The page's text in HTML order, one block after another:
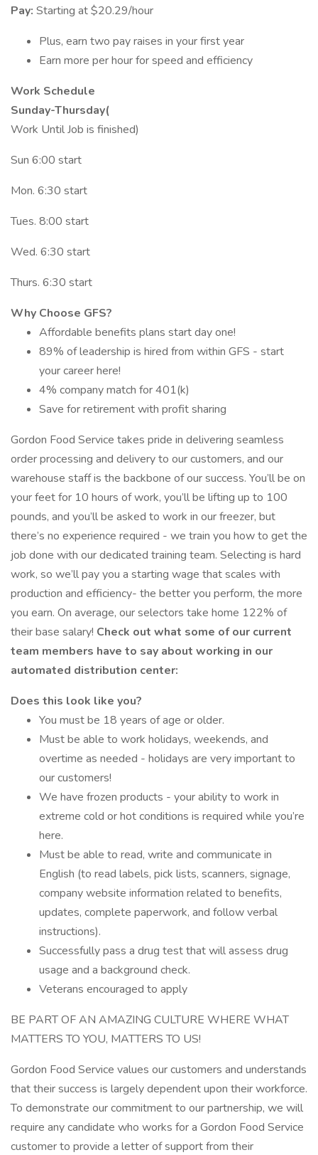
Pay: Starting at $20.29/hour
Plus, earn two pay raises in your first year
Earn more per hour for speed and efficiency
Work Schedule
Sunday-Thursday(
Work Until Job is finished)
Sun 6:00 start
Mon. 6:30 start
Tues. 8:00 start
Wed. 6:30 start
Thurs. 6:30 start
Why Choose GFS?
Affordable benefits plans start day one!
89% of leadership is hired from within GFS - start
your career here!
4% company match for 401(k)
Save for retirement with profit sharing
Gordon Food Service takes pride in delivering seamless
order processing and delivery to our customers, and our
warehouse staff is the backbone of our success. You’ll be on
your feet for 10 hours of work, you’ll be lifting up to 100
pounds, and you’ll be asked to work in our freezer, but
there’s no experience required - we train you how to get the
job done with our dedicated training team. Selecting is hard
work, so we’ll pay you a starting wage that scales with
production and efficiency- the better you perform, the more
you earn. On average, our selectors take home 122% of
their base salary! Check out what some of our current
team members have to say about working in our
automated distribution center:
Does this look like you?
You must be 18 years of age or older.
Must be able to work holidays, weekends, and
overtime as needed - holidays are very important to
our customers!
We have frozen products - your ability to work in
extreme cold or hot conditions is required while you’re
here.
Must be able to read, write and communicate in
English (to read labels, pick lists, scanners, signage,
company website information related to benefits,
updates, complete paperwork, and follow verbal
instructions).
Successfully pass a drug test that will assess drug
usage and a background check.
Veterans encouraged to apply
BE PART OF AN AMAZING CULTURE WHERE WHAT
MATTERS TO YOU, MATTERS TO US!
Gordon Food Service values our customers and understands
that their success is largely dependent upon their workforce.
To demonstrate our commitment to our partnership, we will
require any candidate who works for a Gordon Food Service
customer to provide a letter of support from their